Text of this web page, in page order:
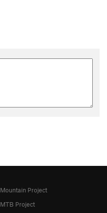
Mountain Project
MTB Project